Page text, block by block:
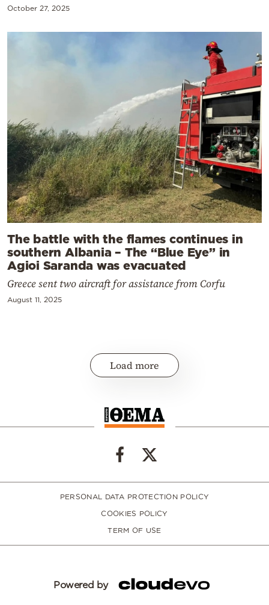
October 27, 2025
The battle with the flames continues in
southern Albania – The “Blue Eye” in
Agioi Saranda was evacuated
Greece sent two aircraft for assistance from Corfu
August 11, 2025
Load more
PERSONAL DATA PROTECTION POLICY
COOKIES POLICY
TERM OF USE
Powered by